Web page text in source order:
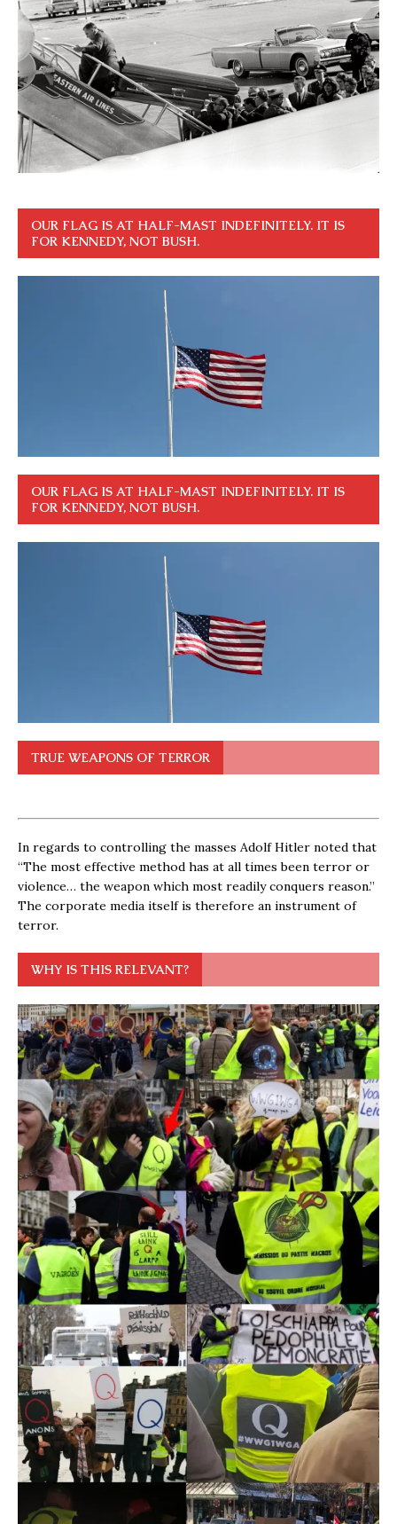
OUR FLAG IS AT HALF-MAST INDEFINITELY. IT IS
FOR KENNEDY, NOT BUSH.
OUR FLAG IS AT HALF-MAST INDEFINITELY. IT IS
FOR KENNEDY, NOT BUSH.
TRUE WEAPONS OF TERROR
In regards to controlling the masses Adolf Hitler noted that
“The most effective method has at all times been terror or
violence… the weapon which most readily conquers reason.”
The corporate media itself is therefore an instrument of
terror.
WHY IS THIS RELEVANT?